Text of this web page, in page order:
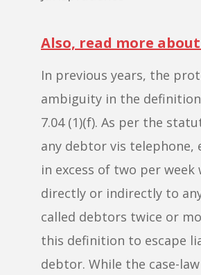
Also, read more
In previous years, the
ambiguity in the definition
7.04 (1)(f). As per the
any debtor vis telephone,
in excess of two per
directly or indirectly to
called debtors twice or
this definition to escape
debtor. While the case-